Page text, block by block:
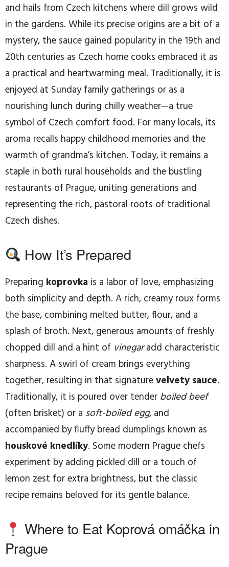
and hails from Czech kitchens where dill grows wild
in the gardens. While its precise origins are a bit of a
mystery, the sauce gained popularity in the 19th and
20th centuries as Czech home cooks embraced it as
a practical and heartwarming meal. Traditionally, it is
enjoyed at Sunday family gatherings or as a
nourishing lunch during chilly weather—a true
symbol of Czech comfort food. For many locals, its
aroma recalls happy childhood memories and the
warmth of grandma’s kitchen. Today, it remains a
staple in both rural households and the bustling
restaurants of Prague, uniting generations and
representing the rich, pastoral roots of traditional
Czech dishes.
How It’s Prepared
Preparing koprovka is a labor of love, emphasizing
both simplicity and depth. A rich, creamy roux forms
the base, combining melted butter, flour, and a
splash of broth. Next, generous amounts of freshly
chopped dill and a hint of vinegaradd characteristic
sharpness. A swirl of cream brings everything
together, resulting in that signaturevelvety sauce.
Traditionally, it is poured over tender boiled beef
(often brisket) or a soft-boiled egg, and
accompanied by fluffy bread dumplings known as
houskové knedlíky. Some modern Prague chefs
experiment by adding pickled dill or a touch of
lemon zest for extra brightness, but the classic
recipe remains beloved for its gentle balance.
Where to Eat Koprová omáčka in
Prague